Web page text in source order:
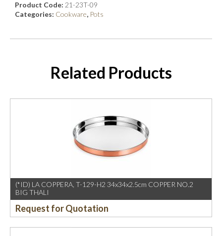
Product Code: 21-23T-09
Categories: Cookware, Pots
Related Products
(*ID) LA COPPERA, T-129-H2 34x34x2.5cm COPPER NO.2
BIG THALI
Request for Quotation